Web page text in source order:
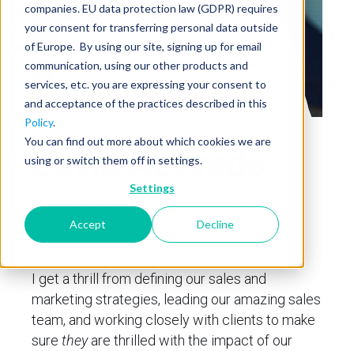
companies. EU data protection law (GDPR) requires
your consent for transferring personal data outside
of Europe. By using our site, signing up for email
communication, using our other products and
services, etc. you are expressing your consent to
and acceptance of the practices described in this
Policy.
You can find out more about which cookies we are
using or switch them off in settings.
Settings
Accept Decline
David Azevedo
Vice President of Sales and
Marketing
I get a thrill from defining our sales and
marketing strategies, leading our amazing sales
team, and working closely with clients to make
sure theyare thrilled with the impact of our